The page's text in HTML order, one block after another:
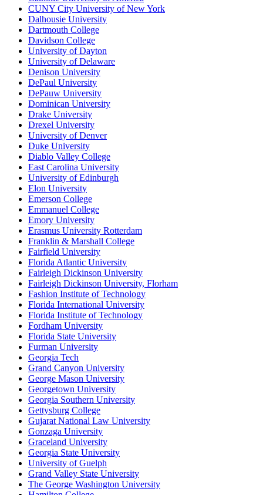
CUNY City University of New York
Dalhousie University
Dartmouth College
Davidson College
University of Dayton
University of Delaware
Denison University
DePaul University
DePauw University
Dominican University
Drake University
Drexel University
University of Denver
Duke University
Diablo Valley College
East Carolina University
University of Edinburgh
Elon University
Emerson College
Emmanuel College
Emory University
Erasmus University Rotterdam
Franklin & Marshall College
Fairfield University
Florida Atlantic University
Fairleigh Dickinson University
Fairleigh Dickinson University, Florham
Fashion Institute of Technology
Florida International University
Florida Institute of Technology
Fordham University
Florida State University
Furman University
Georgia Tech
Grand Canyon University
George Mason University
Georgetown University
Georgia Southern University
Gettysburg College
Gujarat National Law University
Gonzaga University
Graceland University
Georgia State University
University of Guelph
Grand Valley State University
The George Washington University